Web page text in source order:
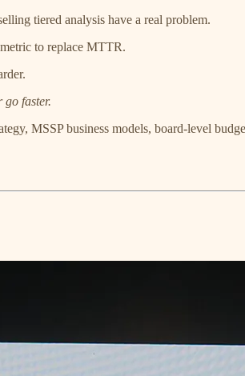
tiered analysis have a real problem.
to replace MTTR.
go faster.
MSSP business models, board-level